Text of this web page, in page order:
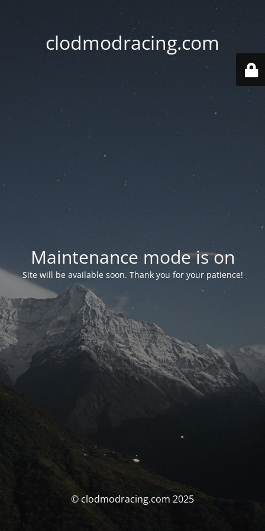
clodmodracing.com
Maintenance mode is on
Site will be available soon. Thank you for your patience!
© clodmodracing.com 2025